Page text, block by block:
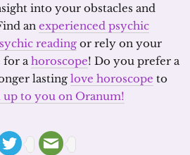
into your obstacles and
an experienced psychic
reading or rely on your
for ahoroscope! Do you prefer a
lasting love horoscope to
up to you on Oranum!